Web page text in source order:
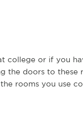
college or if you
the doors to
rooms you use